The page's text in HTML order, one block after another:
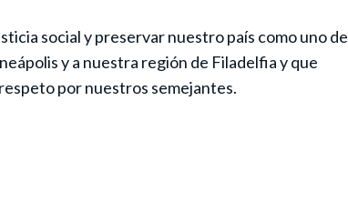
social y preservar nuestro país como uno de
y a nuestra región de Filadelfia y que
por nuestros semejantes.